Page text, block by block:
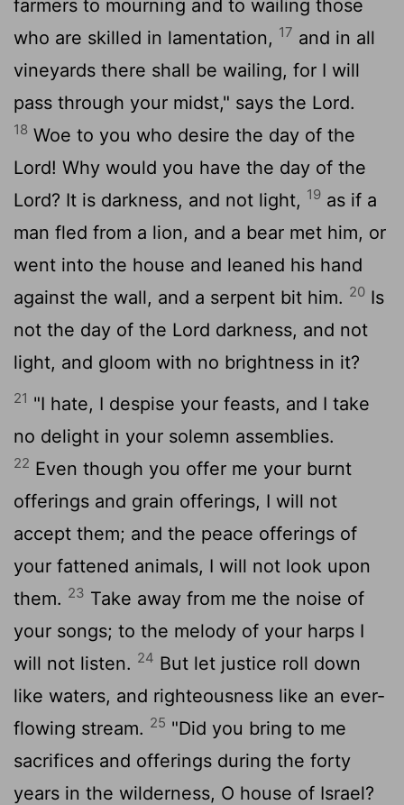
farmers to mourning and to wailing those
who are skilled in lamentation, 17 and in all
vineyards there shall be wailing, for I will
pass through your midst," says the Lord.
18 Woe to you who desire the day of the
Lord! Why would you have the day of the
Lord? It is darkness, and not light, 19 as if a
man fled from a lion, and a bear met him, or
went into the house and leaned his hand
against the wall, and a serpent bit him. 20 Is
not the day of the Lord darkness, and not
light, and gloom with no brightness in it?
21 "I hate, I despise your feasts, and I take
no delight in your solemn assemblies.
22 Even though you offer me your burnt
offerings and grain offerings, I will not
accept them; and the peace offerings of
your fattened animals, I will not look upon
them. 23 Take away from me the noise of
your songs; to the melody of your harps I
will not listen. 24 But let justice roll down
like waters, and righteousness like an ever-
flowing stream. 25 "Did you bring to me
sacrifices and offerings during the forty
years in the wilderness, O house of Israel?